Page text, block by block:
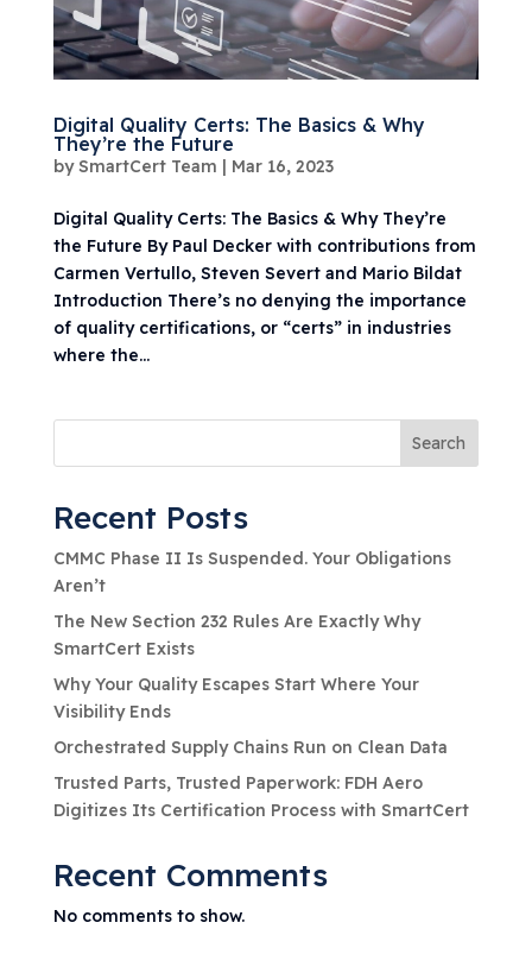
Digital Quality Certs: The Basics & Why
They’re the Future
bySmartCert Team | Mar 16, 2023
Digital Quality Certs: The Basics & Why They’re
the Future By Paul Decker with contributions from
Carmen Vertullo, Steven Severt and Mario Bildat
Introduction There’s no denying the importance
of quality certifications, or “certs” in industries
where the...
Search
Recent Posts
CMMC Phase II Is Suspended. Your Obligations
Aren’t
The New Section 232 Rules Are Exactly Why
SmartCert Exists
Why Your Quality Escapes Start Where Your
Visibility Ends
Orchestrated Supply Chains Run on Clean Data
Trusted Parts, Trusted Paperwork: FDH Aero
Digitizes Its Certification Process with SmartCert
Recent Comments
No comments to show.